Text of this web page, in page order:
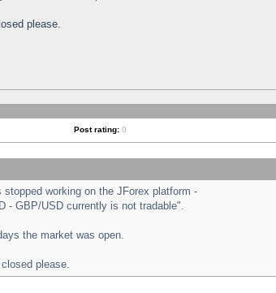
please.
Post rating: 0
working on the JForex platform -
- GBP/USD currently is not tradable".
the market was open.
please.